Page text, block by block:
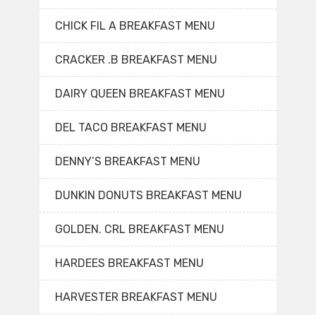
CHICK FIL A BREAKFAST MENU
CRACKER .B BREAKFAST MENU
DAIRY QUEEN BREAKFAST MENU
DEL TACO BREAKFAST MENU
DENNY’S BREAKFAST MENU
DUNKIN DONUTS BREAKFAST MENU
GOLDEN. CRL BREAKFAST MENU
HARDEES BREAKFAST MENU
HARVESTER BREAKFAST MENU